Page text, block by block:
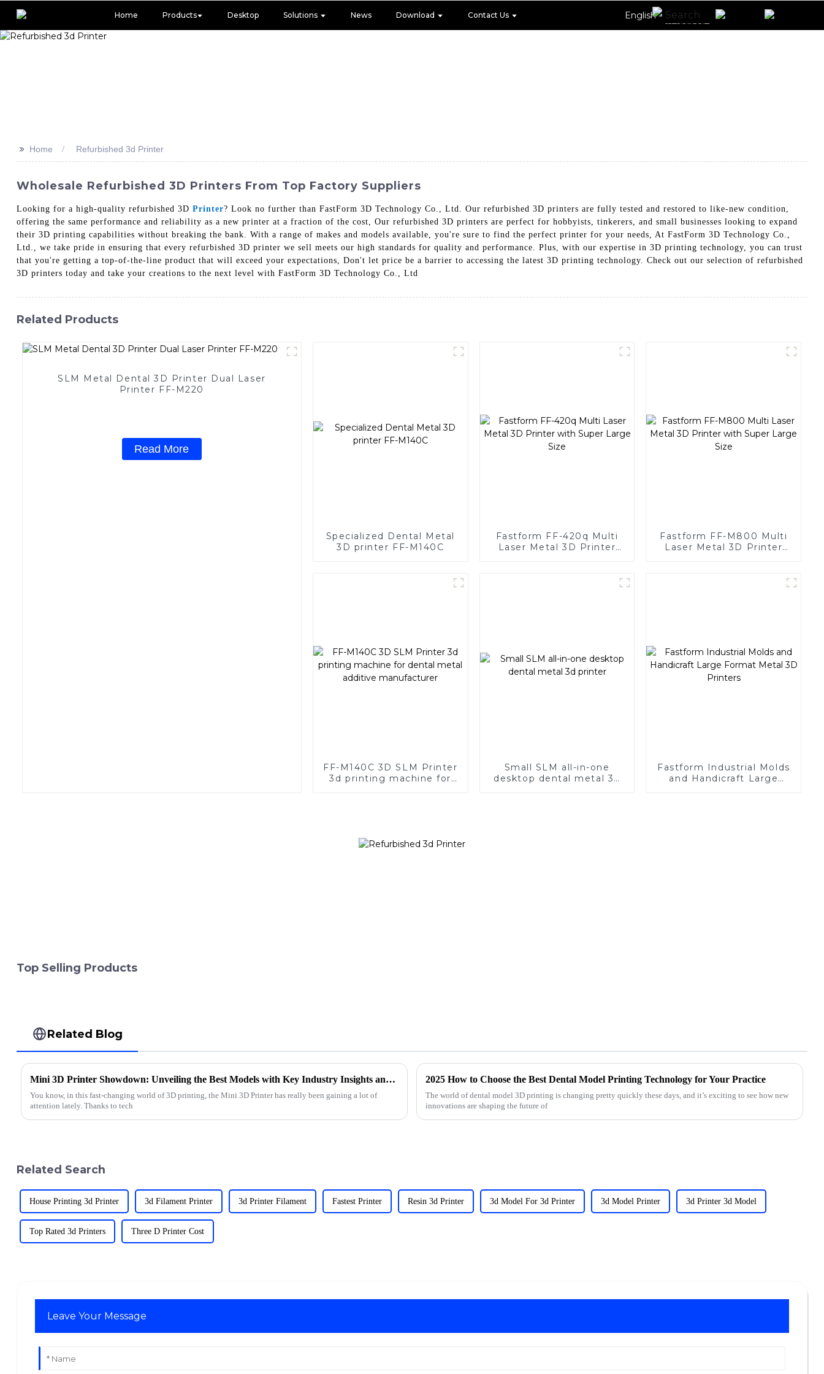
Home Products Desktop Solutions News Download Contact Us English
>> Home Refurbished 3d Printer
Wholesale Refurbished 3D Printers From Top Factory Suppliers
Looking for a high-quality refurbished 3D Printer? Look no further than FastForm 3D Technology Co., Ltd. Our refurbished 3D printers are fully tested and restored to like-new condition,
offering the same performance and reliability as a new printer at a fraction of the cost, Our refurbished 3D printers are perfect for hobbyists, tinkerers, and small businesses looking to expand
their 3D printing capabilities without breaking the bank. With a range of makes and models available, you're sure to find the perfect printer for your needs, At FastForm 3D Technology Co.,
Ltd., we take pride in ensuring that every refurbished 3D printer we sell meets our high standards for quality and performance. Plus, with our expertise in 3D printing technology, you can trust
that you're getting a top-of-the-line product that will exceed your expectations, Don't let price be a barrier to accessing the latest 3D printing technology. Check out our selection of refurbished
3D printers today and take your creations to the next level with FastForm 3D Technology Co., Ltd
Related Products
SLM Metal Dental 3D Printer Dual Laser
Printer FF-M220
Read More
Specialized Dental Metal
3D printer FF-M140C
Fastform FF-420q Multi
Laser Metal 3D Printer
Fastform FF-M800 Multi
Laser Metal 3D Printer
FF-M140C 3D SLM Printer
3d printing machine for
Small SLM all-in-one
desktop dental metal 3d
Fastform Industrial Molds
and Handicraft Large
Top Selling Products
Related Blog
Mini 3D Printer Showdown: Unveiling the Best Models with Key Industry Insights and Data
You know, in this fast-changing world of 3D printing, the Mini 3D Printer has really been gaining a lot of
attention lately. Thanks to tech
2025 How to Choose the Best Dental Model Printing Technology for Your Practice
The world of dental model 3D printing is changing pretty quickly these days, and it’s exciting to see how new
innovations are shaping the future of
Related Search
House Printing 3d Printer 3d Filament Printer 3d Printer Filament Fastest Printer Resin 3d Printer 3d Model For 3d Printer 3d Model Printer 3d Printer 3d Model
Top Rated 3d Printers Three D Printer Cost
Leave Your Message